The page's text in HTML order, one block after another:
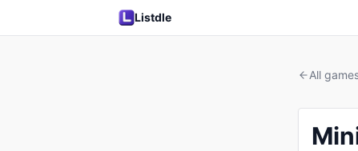
Listdle
All